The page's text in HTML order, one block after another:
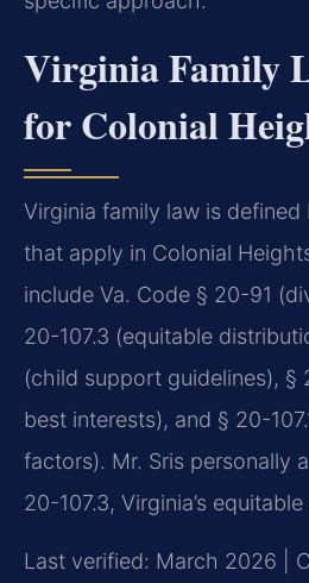
Virginia Family
for Colonial
Virginia family law is
that apply in Colonial
include Va. Code § 20-91
20-107.3 (equitable
(child support guidelines), §
best interests), and § 20-
factors). Mr. Sris personally
20-107.3, Virginia’s
Last verified: March 2026 |